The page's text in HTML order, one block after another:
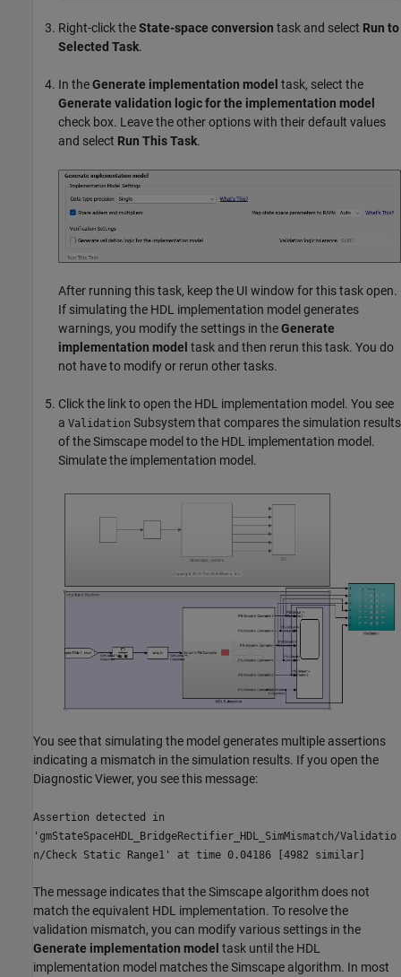
Right-click theState-space conversion task and select Run to
Selected Task.
In theGenerate implementation model task, select the
Generate validation logic for the implementation model
check box. Leave the other options with their default values
and select Run This Task.
After running this task, keep the UI window for this task open.
If simulating the HDL implementation model generates
warnings, you modify the settings in theGenerate
implementation model task and then rerun this task. You do
not have to modify or rerun other tasks.
Click the link to open the HDL implementation model. You see
a Validation Subsystem that compares the simulation results
of the Simscape model to the HDL implementation model.
Simulate the implementation model.
You see that simulating the model generates multiple assertions
indicating a mismatch in the simulation results. If you open the
Diagnostic Viewer, you see this message:
Assertion detected in
'gmStateSpaceHDL_BridgeRectifier_HDL_SimMismatch/Validatio
n/Check Static Range1' at time 0.04186 [4982 similar]
The message indicates that the Simscape algorithm does not
match the equivalent HDL implementation. To resolve the
validation mismatch, you can modify various settings in the
Generate implementation model task until the HDL
implementation model matches the Simscape algorithm. In most